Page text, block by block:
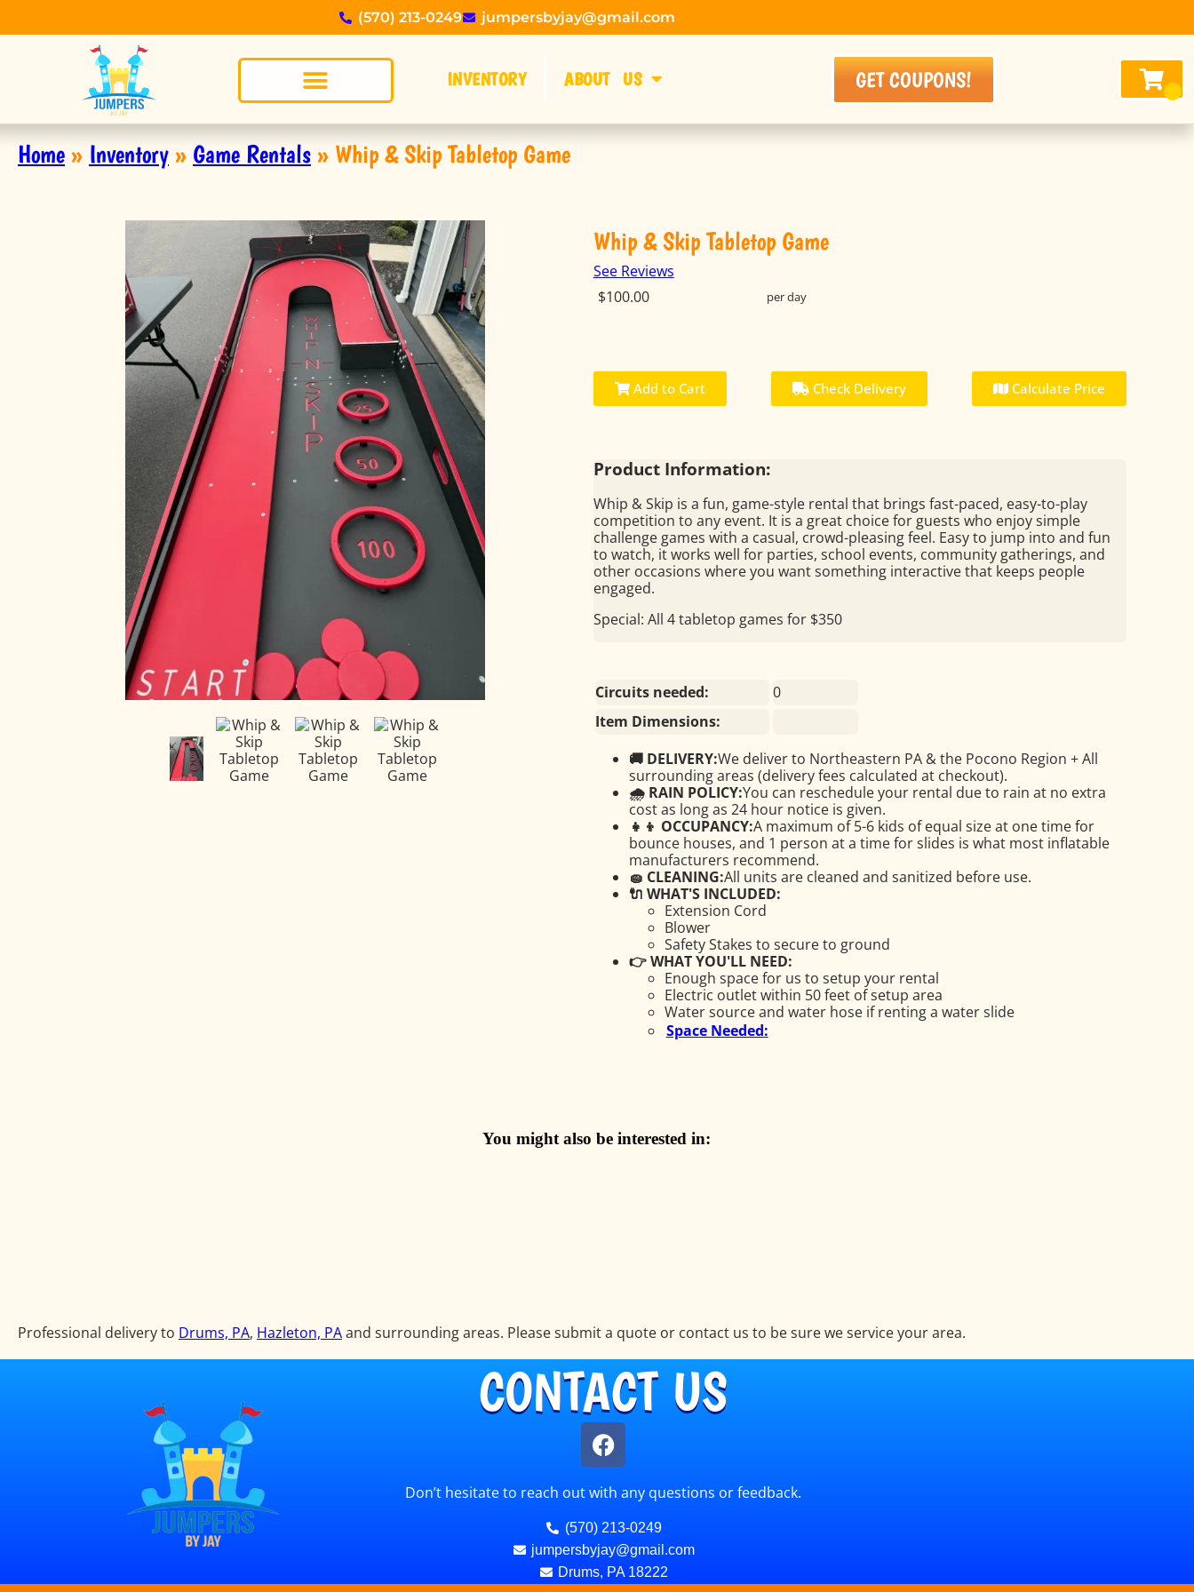
(570) 213-0249 jumpersbyjay@gmail.com
INVENTORY ABOUT US GET COUPONS!
Home » Inventory » Game Rentals » Whip & Skip Tabletop Game
Whip & Skip Tabletop Game
See Reviews
$100.00
per day
Add to Cart Check Delivery Calculate Price
Product Information:
Whip & Skip is a fun, game-style rental that brings fast-paced, easy-to-play
competition to any event. It is a great choice for guests who enjoy simple
challenge games with a casual, crowd-pleasing feel. Easy to jump into and fun
to watch, it works well for parties, school events, community gatherings, and
other occasions where you want something interactive that keeps people
engaged.
Special: All 4 tabletop games for $350
Circuits needed:
0
Item Dimensions:
🚚 DELIVERY:We deliver to Northeastern PA & the Pocono Region + All
surrounding areas (delivery fees calculated at checkout).
🌧 RAIN POLICY:You can reschedule your rental due to rain at no extra
cost as long as 24 hour notice is given.
👧👦 OCCUPANCY:A maximum of 5-6 kids of equal size at one time for
bounce houses, and 1 person at a time for slides is what most inflatable
manufacturers recommend.
🧽 CLEANING:All units are cleaned and sanitized before use.
🔌 WHAT'S INCLUDED:
Extension Cord
Blower
Safety Stakes to secure to ground
👉 WHAT YOU'LL NEED:
Enough space for us to setup your rental
Electric outlet within 50 feet of setup area
Water source and water hose if renting a water slide
Space Needed:
You might also be interested in:
Professional delivery to Drums, PA, Hazleton, PAand surrounding areas. Please submit a quote or contact us to be sure we service your area.
CONTACT US
Don’t hesitate to reach out with any questions or feedback.
(570) 213-0249
jumpersbyjay@gmail.com
Drums, PA 18222